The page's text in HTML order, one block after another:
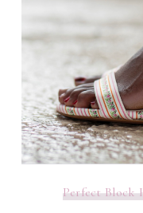
Perfect Block